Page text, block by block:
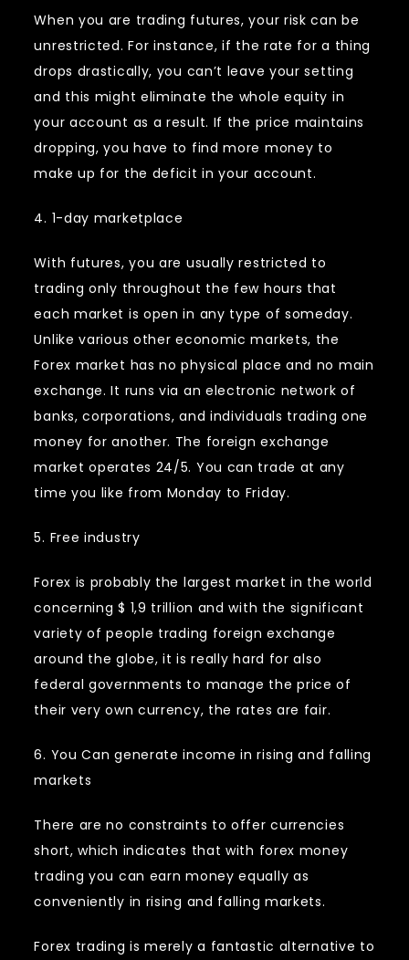
When you are trading futures, your risk can be
unrestricted. For instance, if the rate for a thing
drops drastically, you can’t leave your setting
and this might eliminate the whole equity in
your account as a result. If the price maintains
dropping, you have to find more money to
make up for the deficit in your account.
4. 1-day marketplace
With futures, you are usually restricted to
trading only throughout the few hours that
each market is open in any type of someday.
Unlike various other economic markets, the
Forex market has no physical place and no main
exchange. It runs via an electronic network of
banks, corporations, and individuals trading one
money for another. The foreign exchange
market operates 24/5. You can trade at any
time you like from Monday to Friday.
5. Free industry
Forex is probably the largest market in the world
concerning $ 1,9 trillion and with the significant
variety of people trading foreign exchange
around the globe, it is really hard for also
federal governments to manage the price of
their very own currency, the rates are fair.
6. You Can generate income in rising and falling
markets
There are no constraints to offer currencies
short, which indicates that with forex money
trading you can earn money equally as
conveniently in rising and falling markets.
Forex trading is merely a fantastic alternative to